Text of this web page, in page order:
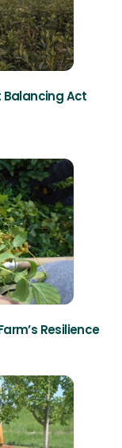
Balancing Act
Resilience